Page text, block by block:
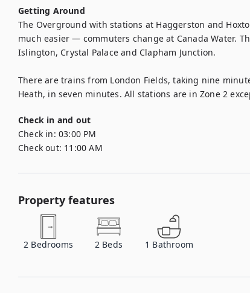
Getting Around
The Overground with stations at Haggerston and
much easier — commuters change at Canada Water.
Islington, Crystal Palace and Clapham Junction.
There are trains from London Fields, taking nine
Heath, in seven minutes. All stations are in Zone 2
Check in and out
Check in: 03:00 PM
Check out: 11:00 AM
Property features
2 Bedrooms 2 Beds 1 Bathroom